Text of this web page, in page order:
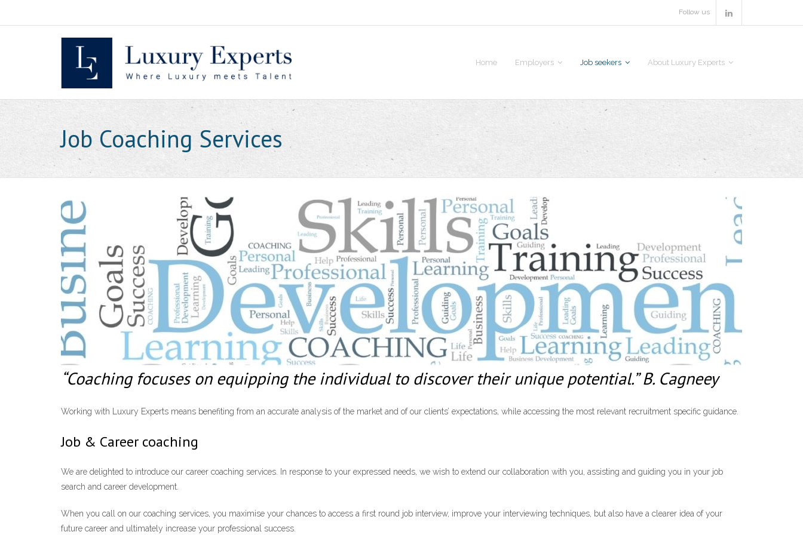
Follow us
Home Employers Job seekers About Luxury Experts
Job Coaching Services
“Coaching focuses on equipping the individual to discover their unique potential.” B. Cagneey
Working with Luxury Experts means benefiting from an accurate analysis of the market and of our clients’ expectations, while accessing the most relevant recruitment specific guidance.
Job & Career coaching
We are delighted to introduce our career coaching services. In response to your expressed needs, we wish to extend our collaboration with you, assisting and guiding you in your job
search and career development.
When you call on our coaching services, you maximise your chances to access a first round job interview, improve your interviewing techniques, but also have a clearer idea of your
future career and ultimately increase your professional success.